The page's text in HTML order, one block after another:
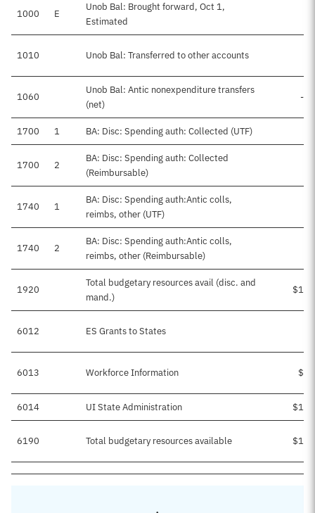
1000 E
Unob Bal: Brought forward, Oct 1,
Estimated
1010 Unob Bal: Transferred to other accounts
1060
Unob Bal: Antic nonexpenditure transfers
(net)
-
1700 1 BA: Disc: Spending auth: Collected (UTF)
1700 2
BA: Disc: Spending auth: Collected
(Reimbursable)
1740 1
BA: Disc: Spending auth:Antic colls,
reimbs, other (UTF)
1740 2
BA: Disc: Spending auth:Antic colls,
reimbs, other (Reimbursable)
1920
Total budgetary resources avail (disc. and
mand.)
6012 ES Grants to States
6013 Workforce Information
6014 UI State Administration
6190 Total budgetary resources available